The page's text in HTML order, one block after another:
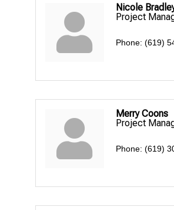
Nicole
Project
Phone: (619)
Merry Coons
Project
Phone: (619)